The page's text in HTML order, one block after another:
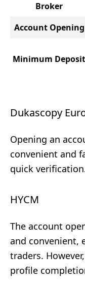
Broker
Account Opening
Minimum Deposit
Dukascopy
Opening an
convenient and
quick
HYCM
The account
and convenient,
traders.
profile